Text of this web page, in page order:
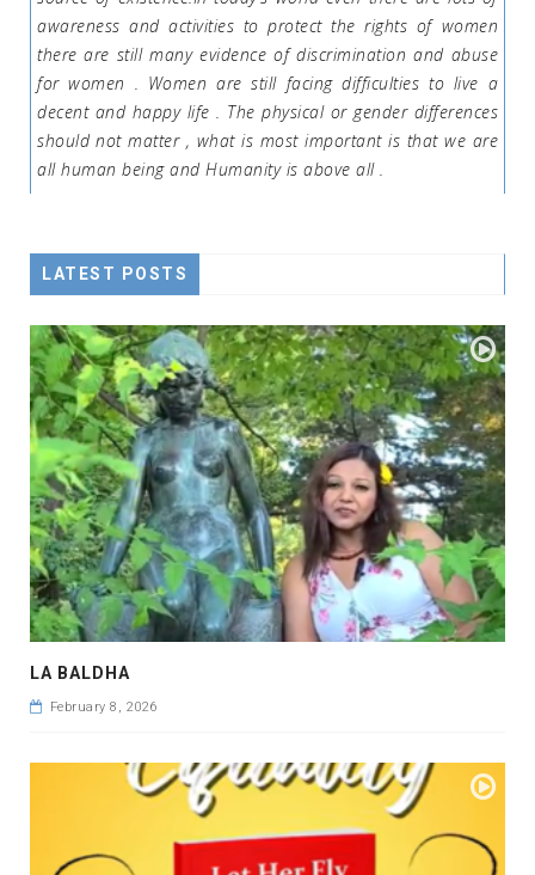
awareness and activities to protect the rights of women
there are still many evidence of discrimination and abuse
for women . Women are still facing difficulties to live a
decent and happy life . The physical or gender differences
should not matter , what is most important is that we are
all human being and Humanity is above all .
LATEST POSTS
LA BALDHA
February 8, 2026